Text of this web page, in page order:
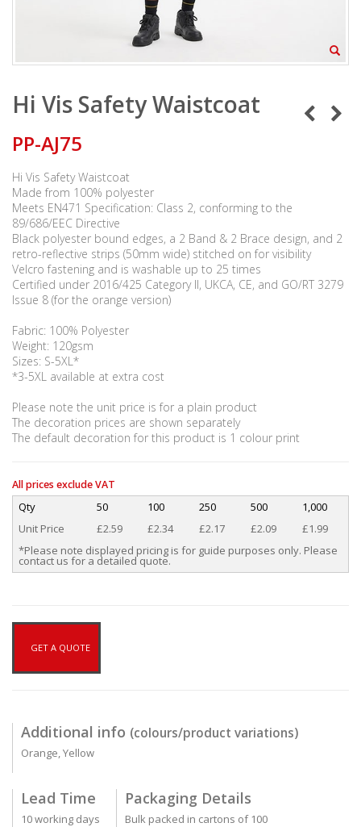
Hi Vis Safety Waistcoat
PP-AJ75
Hi Vis Safety Waistcoat
Made from 100% polyester
Meets EN471 Specification: Class 2, conforming to the
89/686/EEC Directive
Black polyester bound edges, a 2 Band & 2 Brace design, and 2
retro-reflective strips (50mm wide) stitched on for visibility
Velcro fastening and is washable up to 25 times
Certified under 2016/425 Category II, UKCA, CE, and GO/RT 3279
Issue 8 (for the orange version)
Fabric: 100% Polyester
Weight: 120gsm
Sizes: S-5XL*
*3-5XL available at extra cost
Please note the unit price is for a plain product
The decoration prices are shown separately
The default decoration for this product is 1 colour print
All prices exclude VAT
Qty 50 100 250 500
1,000
Unit Price
£2.59 £2.34 £2.17 £2.09
£1.99
*Please note displayed pricing is for guide purposes only. Please
contact us for a detailed quote.
GET A QUOTE
Additional info (colours/product variations)
Orange, Yellow
Lead Time
10 working days
Packaging Details
Bulk packed in cartons of 100